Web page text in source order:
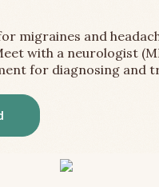
migraines and
with a neurologist
for diagnosing and